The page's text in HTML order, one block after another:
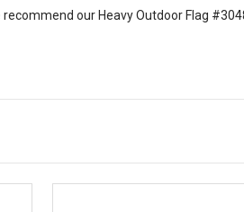
our Heavy Outdoor Flag